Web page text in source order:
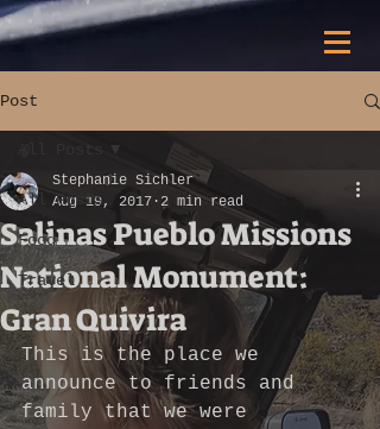
Post
All Posts
Food
Travel
Salinas Pueblo Missions
National Monument:
Gran Quivira
Stephanie Sichler
Aug 19, 2017 2 min read
This is the place we
announce to friends and
family that we were